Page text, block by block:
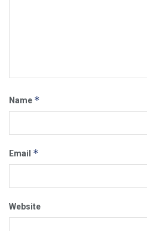
Name *
Email *
Website